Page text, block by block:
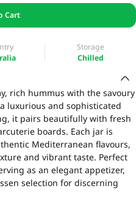
Cart
Storage
Chilled
rich hummus with the savoury
luxurious and sophisticated
it pairs beautifully with fresh
boards. Each jar is
Mediterranean flavours,
and vibrant taste. Perfect
as an elegant appetizer,
selection for discerning